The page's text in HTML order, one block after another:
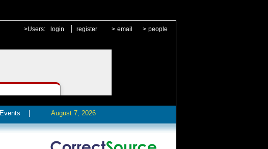
>Users: login register > email > people
Events August 7, 2026